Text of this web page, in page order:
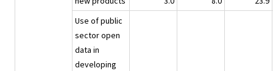
Use of public
sector open
data in
developing